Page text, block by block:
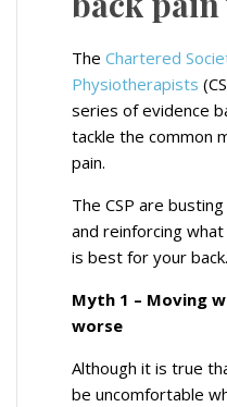
The Chartered
Physiotherapists
series of evidence
tackle the common
pain.
The CSP are
and reinforcing
is best for your back.
Myth 1 – Moving
worse
Although it is true
be uncomfortable